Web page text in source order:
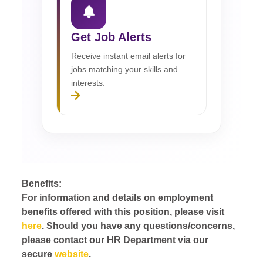
Get Job Alerts
Receive instant email alerts for
jobs matching your skills and
interests.
Benefits:
For information and details on employment
benefits offered with this position, please visit
here. Should you have any questions/concerns,
please contact our HR Department via our
securewebsite.